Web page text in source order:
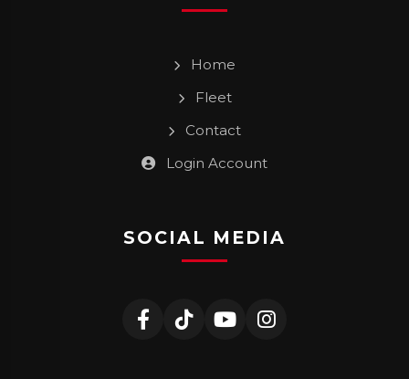
Home
Fleet
Contact
Login Account
SOCIAL MEDIA